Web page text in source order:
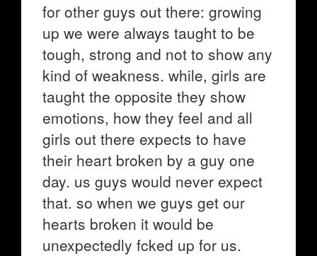
for other guys out there: growing
up we were always taught to be
tough, strong and not to show any
kind of weakness. while, girls are
taught the opposite they show
emotions, how they feel and all
girls out there expects to have
their heart broken by a guy one
day. us guys would never expect
that. so when we guys get our
hearts broken it would be
unexpectedly fcked up for us.